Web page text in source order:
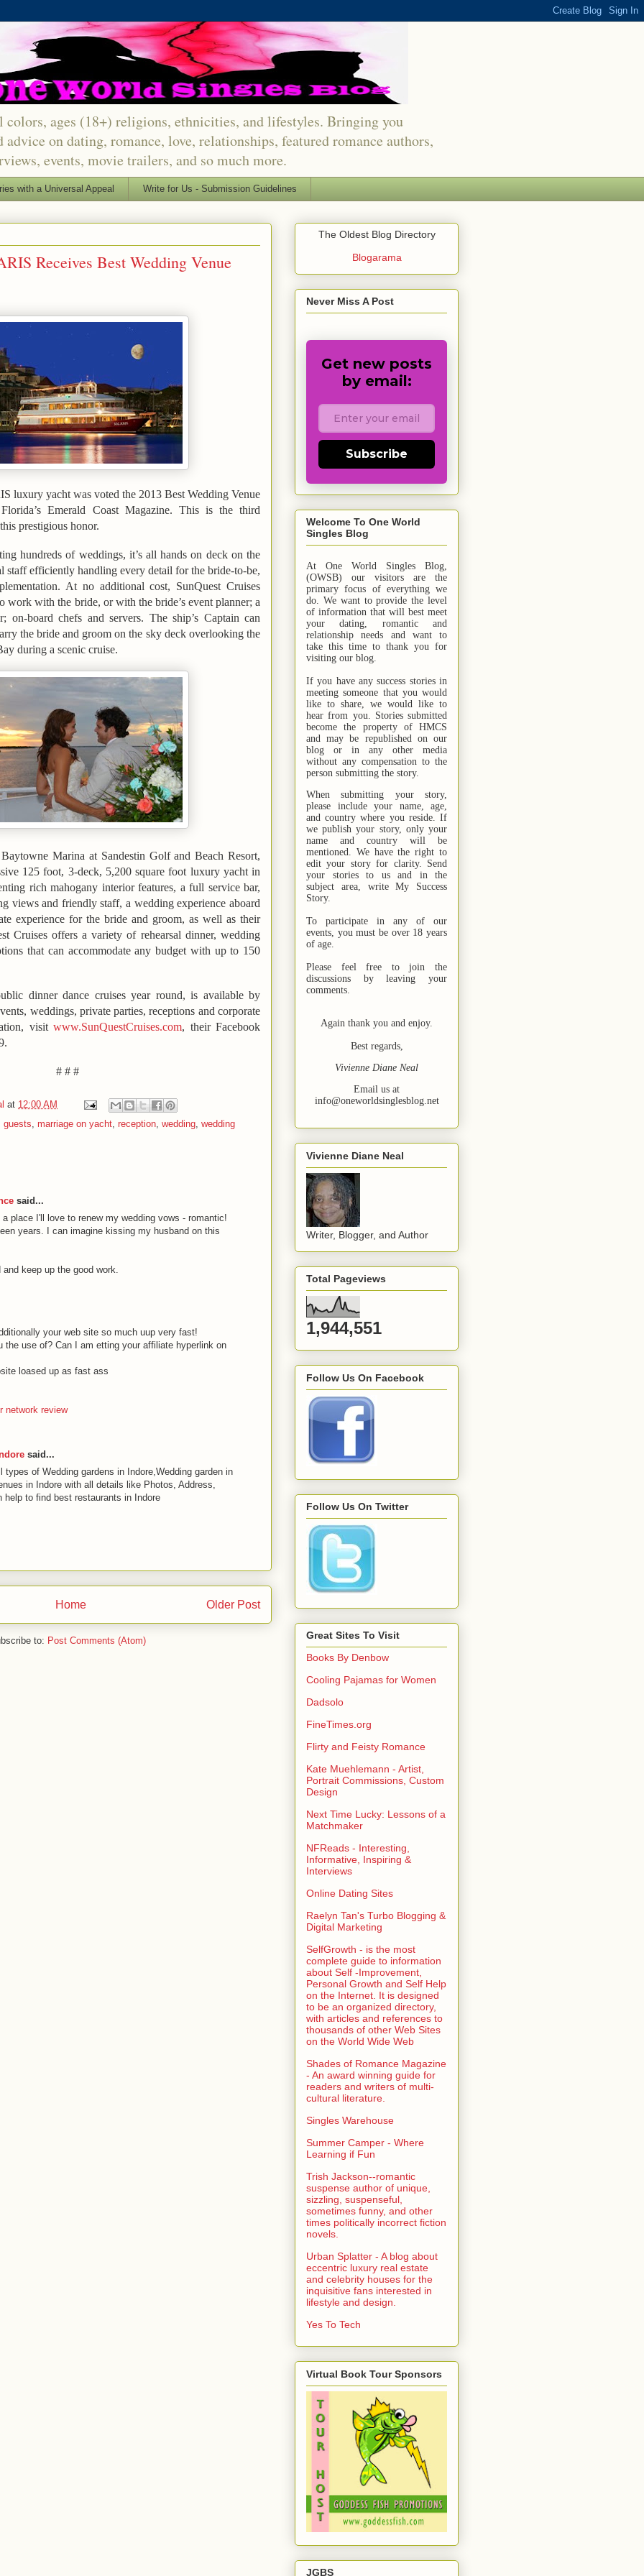
ages (18+) religions, ethnicities, and lifestyles. Bringing you
on dating, romance, love, relationships, featured romance authors,
events, movie trailers, and so much more.
with a Universal Appeal Write for Us - Submission Guidelines
Receives Best Wedding Venue
luxury yacht was voted the 2013 Best Wedding Venue
’s Emerald Coast Magazine. This is the third
prestigious honor.
hundreds of weddings, it’s all hands on deck on the
efficiently handling every detail for the bride-to-be,
At no additional cost, SunQuest Cruises
work with the bride, or with the bride’s event planner; a
on-board chefs and servers. The ship’s Captain can
the bride and groom on the sky deck overlooking the
during a scenic cruise.
Marina at Sandestin Golf and Beach Resort,
125 foot, 3-deck, 5,200 square foot luxury yacht in
rich mahogany interior features, a full service bar,
views and friendly staff, a wedding experience aboard
experience for the bride and groom, as well as their
Cruises offers a variety of rehearsal dinner, wedding
that can accommodate any budget with up to 150
dinner dance cruises year round, is available by
weddings, private parties, receptions and corporate
visitwww.SunQuestCruises.com, their Facebook
# # #
at 12:00 AM
guests marriage on yacht reception wedding wedding
said...
place I'll love to renew my wedding vows - romantic!
years. I can imagine kissing my husband on this
keep up the good work.
your web site so much uup very fast!
the use of? Can I am etting your affiliate hyperlink on
loased up as fast ass
network review
said...
types of Wedding gardens in Indore,Wedding garden in
in Indore with all details like Photos, Address,
help to find best restaurants in Indore
Older Post
Home
to: Post Comments (Atom)
The Oldest Blog Directory
Blogarama
Never Miss A Post
Get new posts
by email:
Subscribe
Welcome To One World
Singles Blog
At One World Singles Blog,
(OWSB) our visitors are the
primary focus of everything we
do. We want to provide the level
of information that will best meet
your dating, romantic and
relationship needs and
want
to
take this time to thank you for
visiting our blog.
If you have any success stories in
meeting someone that you would
like to share, we would like to
hear from you. Stories submitted
become the property of HMCS
and may be republished on our
blog or in any other media
without any compensation to the
person submitting the story.
When submitting your story,
please include your name,
age,
and country where you reside. If
we publish your story, only your
name and country will be
mentioned. We have the right to
edit your story for clarity. Send
your stories
to us
and in the
subject area, write My Success
Story.
To participate in any of our
events, you must be over 18 years
of age.
Please feel free to join the
discussions by leaving your
comments.
Again thank you and enjoy.
Best regards,
Vivienne Diane Neal
Email us at
info@oneworldsinglesblog.net
Vivienne Diane Neal
Writer, Blogger, and Author
Total Pageviews
1,944,551
Follow Us On Facebook
Follow Us On Twitter
Great Sites To Visit
Books By Denbow
Cooling Pajamas for Women
Dadsolo
FineTimes.org
Flirty and Feisty Romance
Kate Muehlemann - Artist,
Portrait Commissions, Custom
Design
Next Time Lucky: Lessons of a
Matchmaker
NFReads - Interesting,
Informative, Inspiring &
Interviews
Online Dating Sites
Raelyn Tan's Turbo Blogging &
Digital Marketing
SelfGrowth - is the most
complete guide to information
about Self -Improvement,
Personal Growth and Self Help
on the Internet. It is designed
to be an organized directory,
with articles and references to
thousands of other Web Sites
on the World Wide Web
Shades of Romance Magazine
- An award winning guide for
readers and writers of multi-
cultural literature.
Singles Warehouse
Summer Camper - Where
Learning if Fun
Trish Jackson--romantic
suspense author of unique,
sizzling, suspenseful,
sometimes funny, and other
times politically incorrect fiction
novels.
Urban Splatter - A blog about
eccentric luxury real estate
and celebrity houses for the
inquisitive fans interested in
lifestyle and design.
Yes To Tech
Virtual Book Tour Sponsors
JGBS